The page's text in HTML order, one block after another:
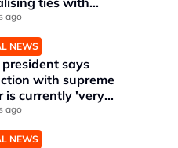
ago
NEWS
says
with supreme
is currently 'very
ago
NEWS